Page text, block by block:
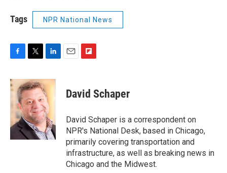
Tags NPR National News
c
e
o
k
i
t
t
e
r
n
k
e
d
I
n
p
b
a
r
d
David Schaper
David Schaper is a correspondent on
NPR's National Desk, based in Chicago,
primarily covering transportation and
infrastructure, as well as breaking news in
Chicago and the Midwest.